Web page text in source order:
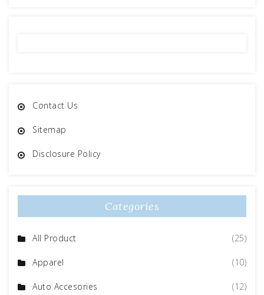
Contact Us
Sitemap
Disclosure Policy
Categories
All Product (25)
Apparel (10)
Auto Accesories (12)